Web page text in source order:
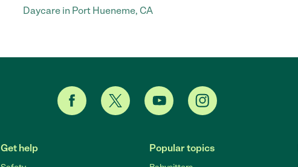
Daycare in Port Hueneme, CA
Get help Popular topics